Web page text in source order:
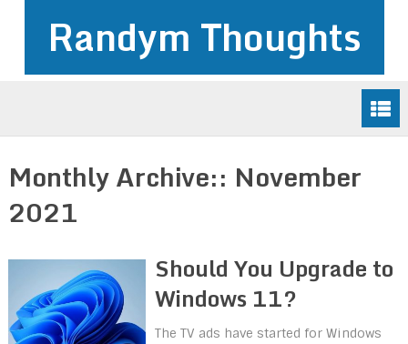
Randym Thoughts
Monthly Archive:: November
2021
Should You Upgrade to
Windows 11?
The TV ads have started for Windows